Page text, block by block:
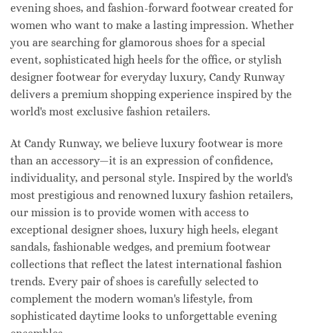
evening shoes, and fashion-forward footwear created for
women who want to make a lasting impression. Whether
you are searching for glamorous shoes for a special
event, sophisticated high heels for the office, or stylish
designer footwear for everyday luxury, Candy Runway
delivers a premium shopping experience inspired by the
world's most exclusive fashion retailers.
At Candy Runway, we believe luxury footwear is more
than an accessory—it is an expression of confidence,
individuality, and personal style. Inspired by the world's
most prestigious and renowned luxury fashion retailers,
our mission is to provide women with access to
exceptional designer shoes, luxury high heels, elegant
sandals, fashionable wedges, and premium footwear
collections that reflect the latest international fashion
trends. Every pair of shoes is carefully selected to
complement the modern woman's lifestyle, from
sophisticated daytime looks to unforgettable evening